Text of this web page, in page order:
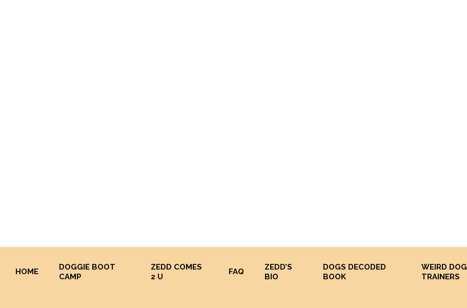
HOME
DOGGIE BOOT
CAMP
ZEDD COMES
2 U
FAQ
ZEDD’S
BIO
DOGS DECODED
BOOK
WEIRD DOG
TRAINERS